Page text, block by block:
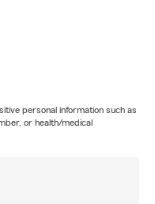
personal information such as
or health/medical